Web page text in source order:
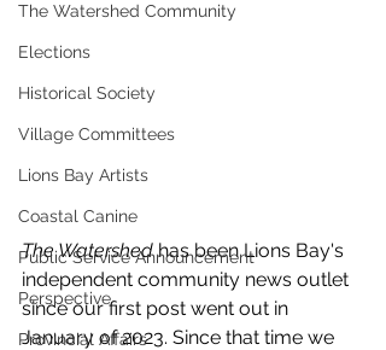
The Watershed Community
Elections
Historical Society
Village Committees
Lions Bay Artists
Coastal Canine
Public Service Announcement
Perspective
Provincial Affairs
The Watershed has been Lions Bay's
independent community news outlet
since our first post went out in
January of 2023. Since that time we